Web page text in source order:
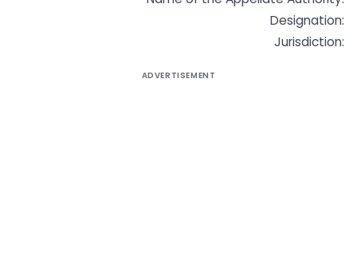
Designation:
Jurisdiction:
ADVERTISEMENT